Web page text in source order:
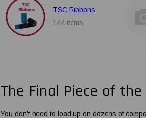
TSC Ribbons
144 items
The Final Piece of
You don’t need to load up on dozens of